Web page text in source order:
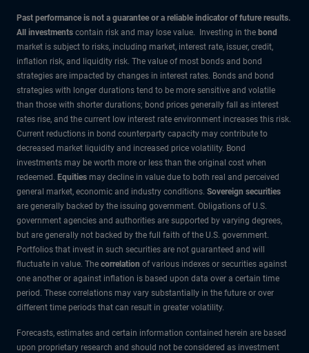
Past performance is not a guarantee or a reliable indicator of future results.
All investments contain risk and may lose value. Investing in the bond
market is subject to risks, including market, interest rate, issuer, credit,
inflation risk, and liquidity risk. The value of most bonds and bond
strategies are impacted by changes in interest rates. Bonds and bond
strategies with longer durations tend to be more sensitive and volatile
than those with shorter durations; bond prices generally fall as interest
rates rise, and the current low interest rate environment increases this risk.
Current reductions in bond counterparty capacity may contribute to
decreased market liquidity and increased price volatility. Bond
investments may be worth more or less than the original cost when
redeemed. Equities may decline in value due to both real and perceived
general market, economic and industry conditions. Sovereign securities
are generally backed by the issuing government. Obligations of U.S.
government agencies and authorities are supported by varying degrees,
but are generally not backed by the full faith of the U.S. government.
Portfolios that invest in such securities are not guaranteed and will
fluctuate in value. The correlation of various indexes or securities against
one another or against inflation is based upon data over a certain time
period. These correlations may vary substantially in the future or over
different time periods that can result in greater volatility.
Forecasts, estimates and certain information contained herein are based
upon proprietary research and should not be considered as investment